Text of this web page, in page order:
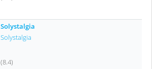
Solystalgia
Solystalgia
(8.4)